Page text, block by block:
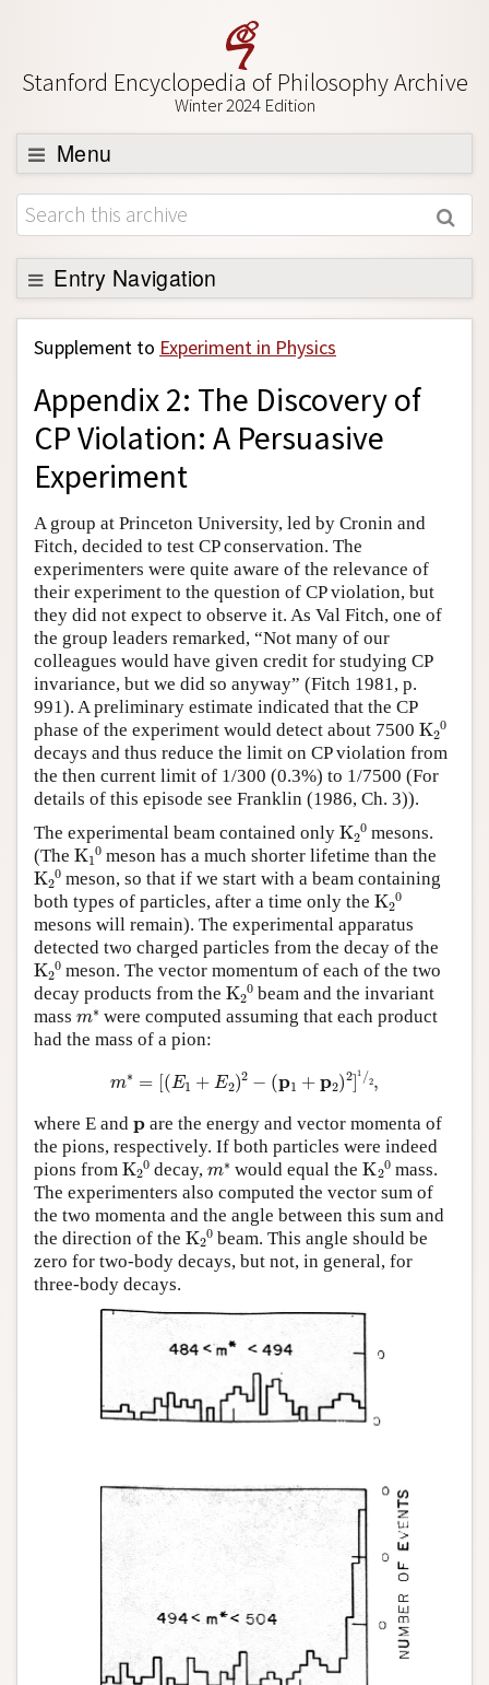
Stanford Encyclopedia of Philosophy Archive
Winter 2024 Edition
Menu
Browse
About
Support SEP
Entry Navigation
Back to Entry
Entry Contents
Entry Bibliography
Academic Tools
Friends PDF Preview
Author and Citation Info
Supplement to Experiment in Physics
Appendix 2: The Discovery of
CP Violation: A Persuasive
Experiment
A group at Princeton University, led by Cronin and
Fitch, decided to test CP conservation. The
experimenters were quite aware of the relevance of
their experiment to the question of CP violation, but
they did not expect to observe it. As Val Fitch, one of
the group leaders remarked, “Not many of our
colleagues would have given credit for studying CP
invariance, but we did so anyway” (Fitch 1981, p.
991). A preliminary estimate indicated that the CP
phase of the experiment would detect about 7500 KA2
decays and thus reduce the limit on CP violation from
the then current limit of 1/300 (0.3%) to 1/7500 (For
details of this episode see Franklin (1986, Ch. 3)).
The experimental beam contained only KA2 mesons.
(The KA1A0
meson has a much shorter lifetime than the
KA2 A0
meson, so that if we start with a beam containing
both types of particles, after a time only the KA2A0
mesons will remain). The experimental apparatus
detected two charged particles from the decay of the
KA2A0
meson. The vector momentum of each of the two
decay products from the KA2A0
beam and the invariant
mass
m∗were computed assuming that each product
had the mass of a pion:
m
=[ (E E2 )2− 1 1⁄2,
where E and
are the energy and vector momenta of
the pions, respectively. If both particles were indeed
pions from KA2A0
decay,m∗would equal theKA2A0
mass.
The experimenters also computed the vector sum of
the two momenta and the angle between this sum and
the direction of the KA2A0
beam. This angle should be
zero for two-body decays, but not, in general, for
three-body decays.